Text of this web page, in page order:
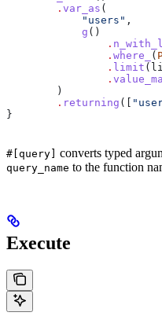
        .
var_as (
            "users"
,
            g
()
                .
                .
where_ (
                .
limit (
                .
        )
        .
returning ([
}
#[query] converts typed
query_name to the function
Execute